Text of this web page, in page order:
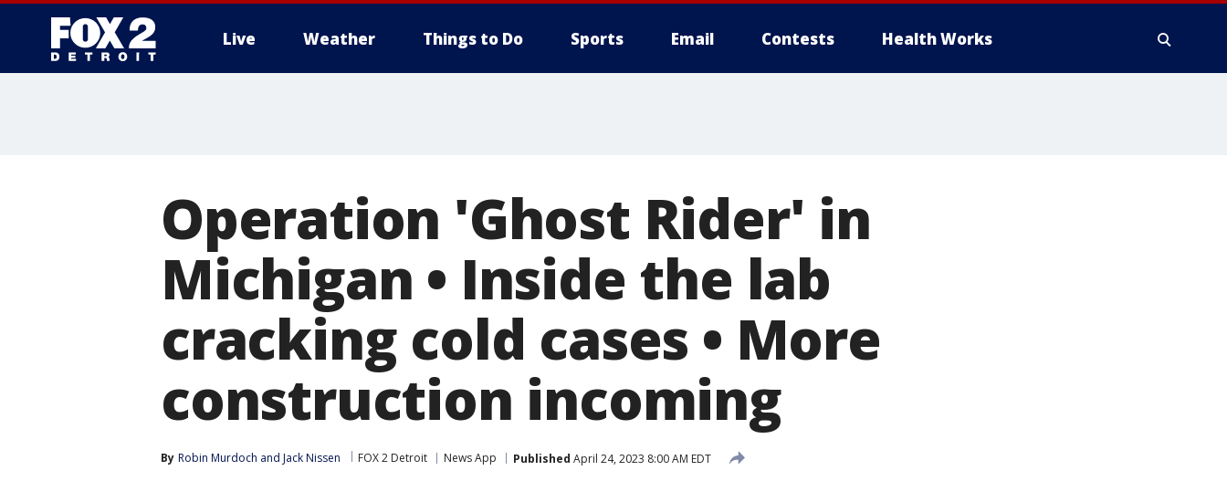
Live Weather Things to Do Sports Email Contests Health Works
Operation 'Ghost Rider' in
Michigan • Inside the lab
cracking cold cases • More
construction incoming
By Robin Murdoch and Jack Nissen FOX 2 Detroit News App Published April 24, 2023 8:00 AM EDT